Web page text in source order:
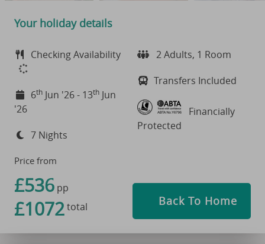
Your holiday details
Checking Availability
6th Jun '26 - 13th Jun
'26
7 Nights
2 Adults, 1 Room
Transfers Included
Financially
Protected
Price from
£536 pp
£1072total Back To Home